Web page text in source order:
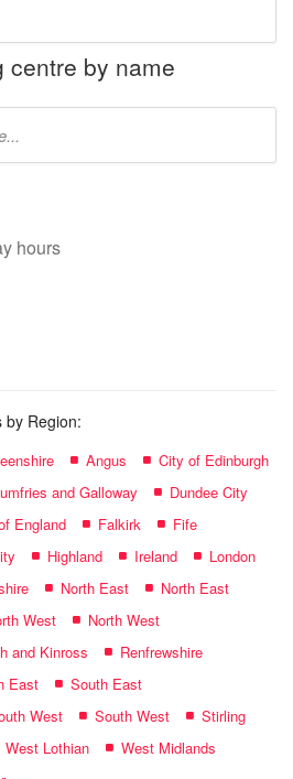
centre by name
hours
by Region:
Angus
City of Edinburgh
and Galloway
Dundee City
England Falkirk
Fife
Highland Ireland
London
North East
North East
West
North West
and Kinross
Renfrewshire
East
South East
West South West
Stirling
West Lothian
West Midlands